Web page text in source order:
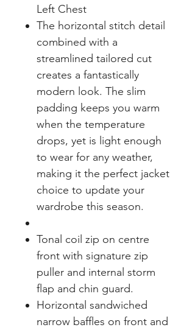
Left Chest
The horizontal stitch detail
combined with a
streamlined tailored cut
creates a fantastically
modern look. The slim
padding keeps you warm
when the temperature
drops, yet is light enough
to wear for any weather,
making it the perfect jacket
choice to update your
wardrobe this season.
Tonal coil zip on centre
front with signature zip
puller and internal storm
flap and chin guard.
Horizontal sandwiched
narrow baffles on front and